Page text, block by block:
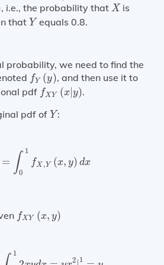
, i.e., the probability that X
Xis
that Y
Yequals 0.8.
probability, we need to find the
fY (y)
fY y) , and then use it to
pdf fXY (x| y)
fX Y x|y) .
pdf of Y
Y:
= ∫
1
0
fX ,Y (x, y) dx
01
fXY (x, y)
fX x,y )
1
2 1
12